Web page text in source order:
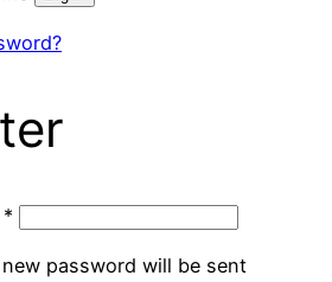
* Required
password will be sent